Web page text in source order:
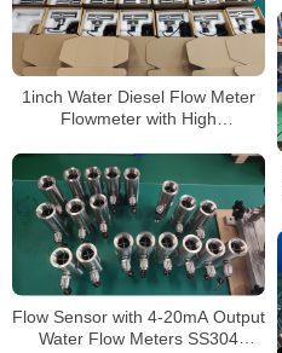
1inch Water Diesel Flow Meter
Flowmeter with High
Flow Meters
Flow Sensor with 4-20mA Output
Water Flow Meters SS304